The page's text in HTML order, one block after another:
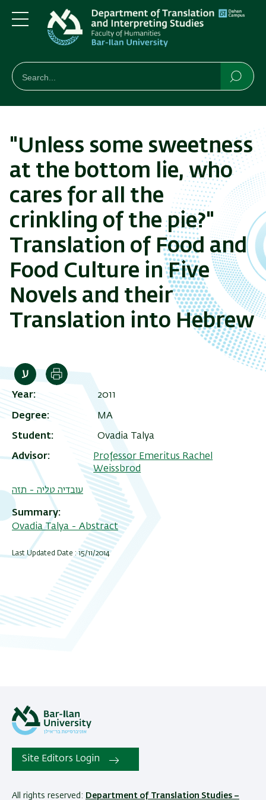
Skip
to
main
Skip
to
main
Menu
חיפוש
Search
"Unless some sweetness
at the bottom lie, who
cares for all the
crinkling of the pie?"
Translation of Food and
Food Culture in Five
Novels and their
Translation into Hebrew
Print
Year
2011
Degree MA
Student Ovadia Talya
Advisor
Professor Emeritus Rachel
Weissbrod
עובדיה טליה - תזה
Summary
Ovadia Talya - Abstract
Last Updated Date : 15/11/2014
Site Editors Login
All rights reserved: Department of Translation Studies –